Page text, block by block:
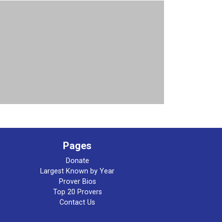
Pages
Donate
Largest Known by Year
Prover Bios
Top 20 Provers
Contact Us